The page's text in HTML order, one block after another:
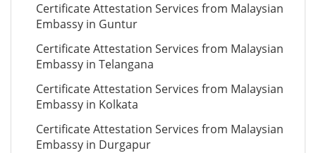
Certificate Attestation Services from Malaysian
Embassy in Guntur
Certificate Attestation Services from Malaysian
Embassy in Telangana
Certificate Attestation Services from Malaysian
Embassy in Kolkata
Certificate Attestation Services from Malaysian
Embassy in Durgapur